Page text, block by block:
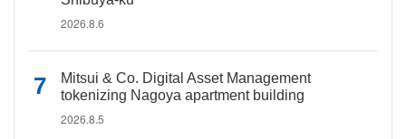
2026.8.6
Mitsui & Co. Digital Asset Management
tokenizing Nagoya apartment building
2026.8.5